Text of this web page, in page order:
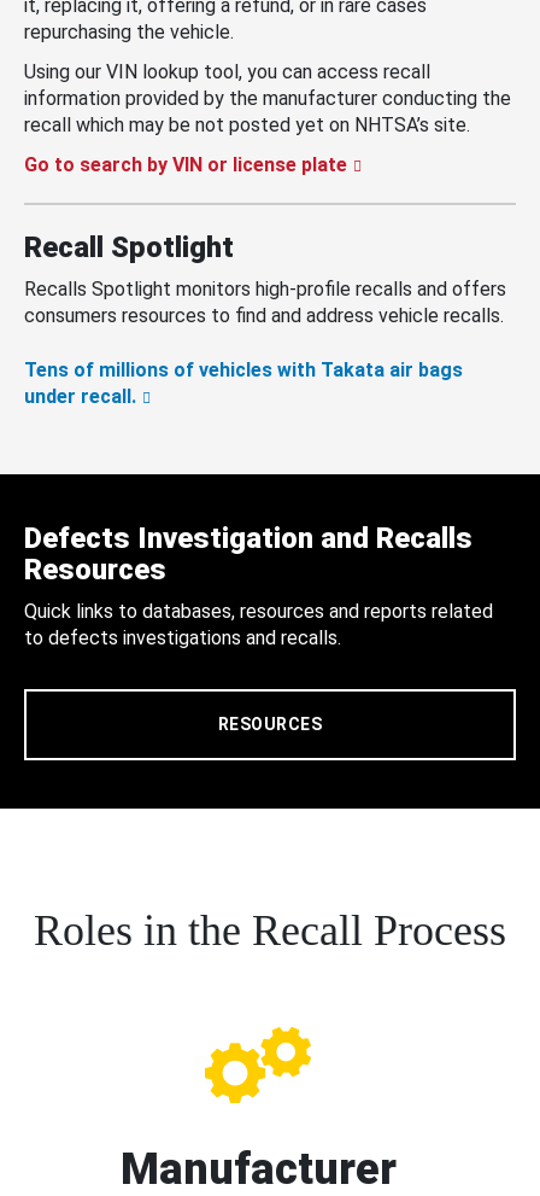
it, replacing it, offering a refund, or in rare cases
repurchasing the vehicle.
Using our VIN lookup tool, you can access recall
information provided by the manufacturer conducting the
recall which may be not posted yet on NHTSA’s site.
Go to search by VIN or license plate
Recall Spotlight
Recalls Spotlight monitors high-profile recalls and offers
consumers resources to find and address vehicle recalls.
Tens of millions of vehicles with Takata air bags
under recall.
Defects Investigation and Recalls
Resources
Quick links to databases, resources and reports related
to defects investigations and recalls.
RESOURCES
Roles in the Recall Process
Manufacturer